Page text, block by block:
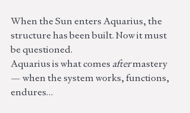
When the Sun enters Aquarius, the
structure has been built. Now it must
be questioned.
Aquarius is what comes after mastery
— when the system works, functions,
endures…